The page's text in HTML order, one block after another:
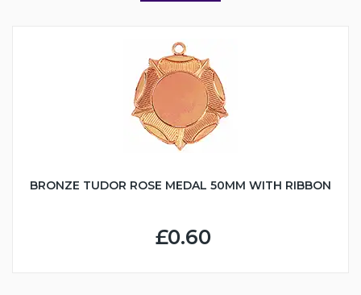
BRONZE TUDOR ROSE MEDAL 50MM WITH RIBBON
£0.60